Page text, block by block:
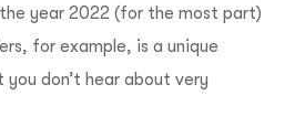
year 2022 (for the most part)
for example, is a unique
don’t hear about very